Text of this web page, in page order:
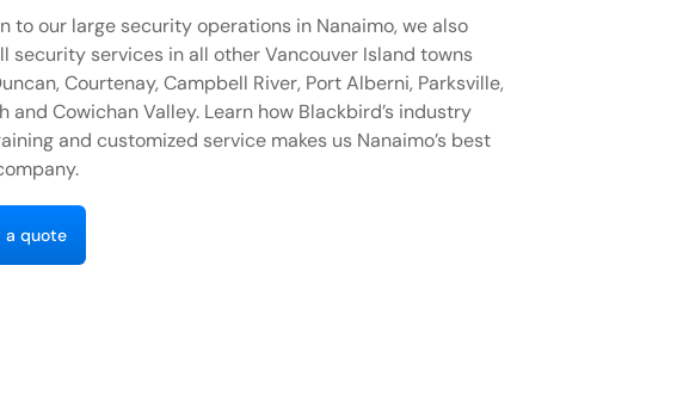
to our large security operations in Nanaimo, we also
security services in all other Vancouver Island towns
Courtenay, Campbell River, Port Alberni, Parksville,
and Cowichan Valley. Learn how Blackbird’s industry
and customized service makes us Nanaimo’s best
a quote